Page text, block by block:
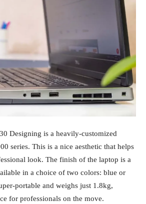
Designing is a heavily-customized
series. This is a nice aesthetic that helps
look. The finish of the laptop is a
in a choice of two colors: blue or
portable and weighs just 1.8kg,
for professionals on the move.